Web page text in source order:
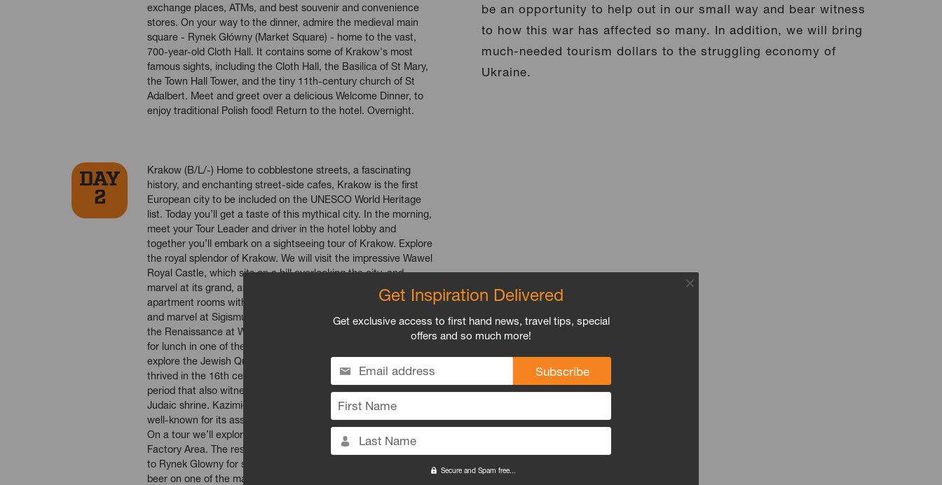
exchange places, ATMs, and best souvenir and convenience
stores. On your way to the dinner, admire the medieval main
square - Rynek Główny (Market Square) - home to the vast,
700-year-old Cloth Hall. It contains some of Krakow's most
famous sights, including the Cloth Hall, the Basilica of St Mary,
the Town Hall Tower, and the tiny 11th-century church of St
Adalbert. Meet and greet over a delicious Welcome Dinner, to
enjoy traditional Polish food! Return to the hotel. Overnight.
DAY
2
Krakow (B/L/-) Home to cobblestone streets, a fascinating
history, and enchanting street-side cafes, Krakow is the first
European city to be included on the UNESCO World Heritage
list. Today you’ll get a taste of this mythical city. In the morning,
meet your Tour Leader and driver in the hotel lobby and
together you’ll embark on a sightseeing tour of Krakow. Explore
the royal splendor of Krakow. We will visit the impressive Wawel
Royal Castle, which sits on a hill overlooking the city, and
marvel at its grand, arcaded courtyard. See the grand
apartment rooms within the castle with their ancient tapestries,
and marvel at Sigismund’s Chapel - the unquestioned pearl of
the Renaissance at Wawel Cathedral. We’ll make a stop here
for lunch in one of the restaurants in the center, and set off to
explore the Jewish Quarter of Kazimierz, and area which
thrived in the 16th century, filled with merchants and traders, a
period that also witnessed the foundation of Poland's oldest
Judaic shrine. Kazimierz, is a bustling, bohemian neighborhood,
well-known for its associations with Schindler and Spielberg.
On a tour we’ll explore Jewish Quarter, Ghetto and Schindler's
Factory Area. The rest of the day is yours to explore! Head back
to Rynek Glowny for some souvenir shopping, or just grab a
beer on one of the many terraces and watch the world go by!
be an opportunity to help out in our small way and bear witness
to how this war has affected so many. In addition, we will bring
much-needed tourism dollars to the struggling economy of
Ukraine.
Get Inspiration Delivered
Get exclusive access to first hand news, travel tips, special
offers and so much more!
Email address
First Name
Last Name
Secure and Spam free...